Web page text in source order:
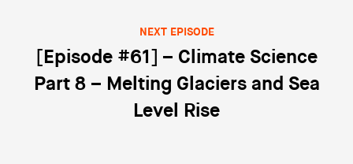
NEXT EPISODE
[Episode #61] – Climate Science
Part 8 – Melting Glaciers and Sea
Level Rise